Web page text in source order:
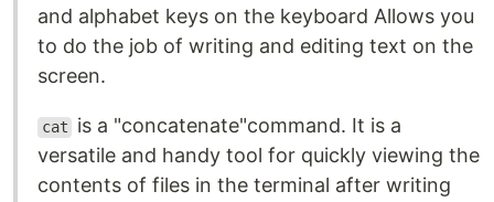
and alphabet keys on the keyboard Allows you
to do the job of writing and editing text on the
screen.
cat
is a "concatenate"command. It is a
versatile and handy tool for quickly viewing the
contents of files in the terminal after writing